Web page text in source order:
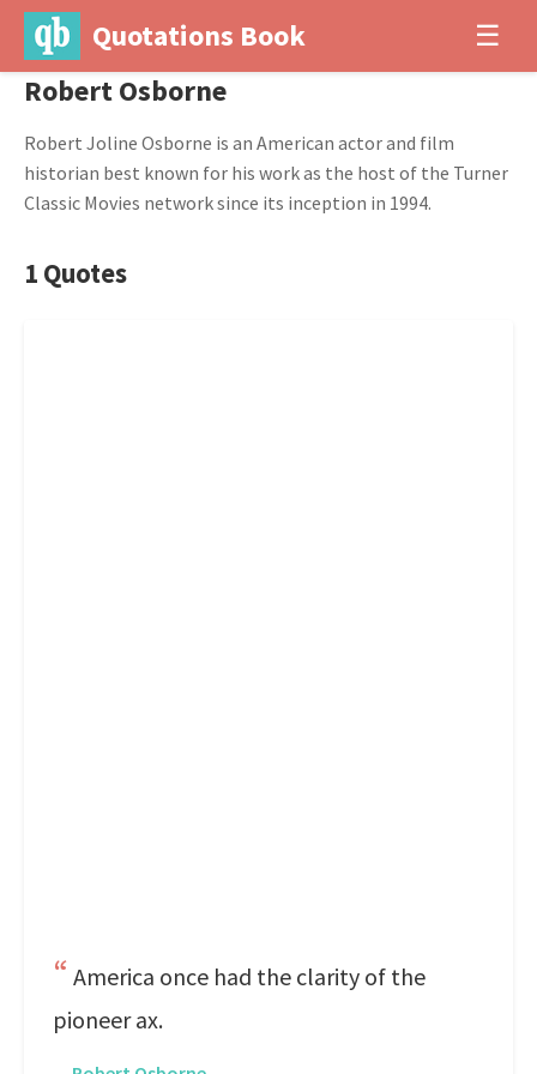
Quotations Book ☰
Robert Osborne
Robert Joline Osborne is an American actor and film
historian best known for his work as the host of the Turner
Classic Movies network since its inception in 1994.
1 Quotes
America once had the clarity of the
pioneer ax.